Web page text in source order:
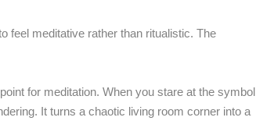
feel meditative rather than ritualistic. The
for meditation. When you stare at the symbol
It turns a chaotic living room corner into a